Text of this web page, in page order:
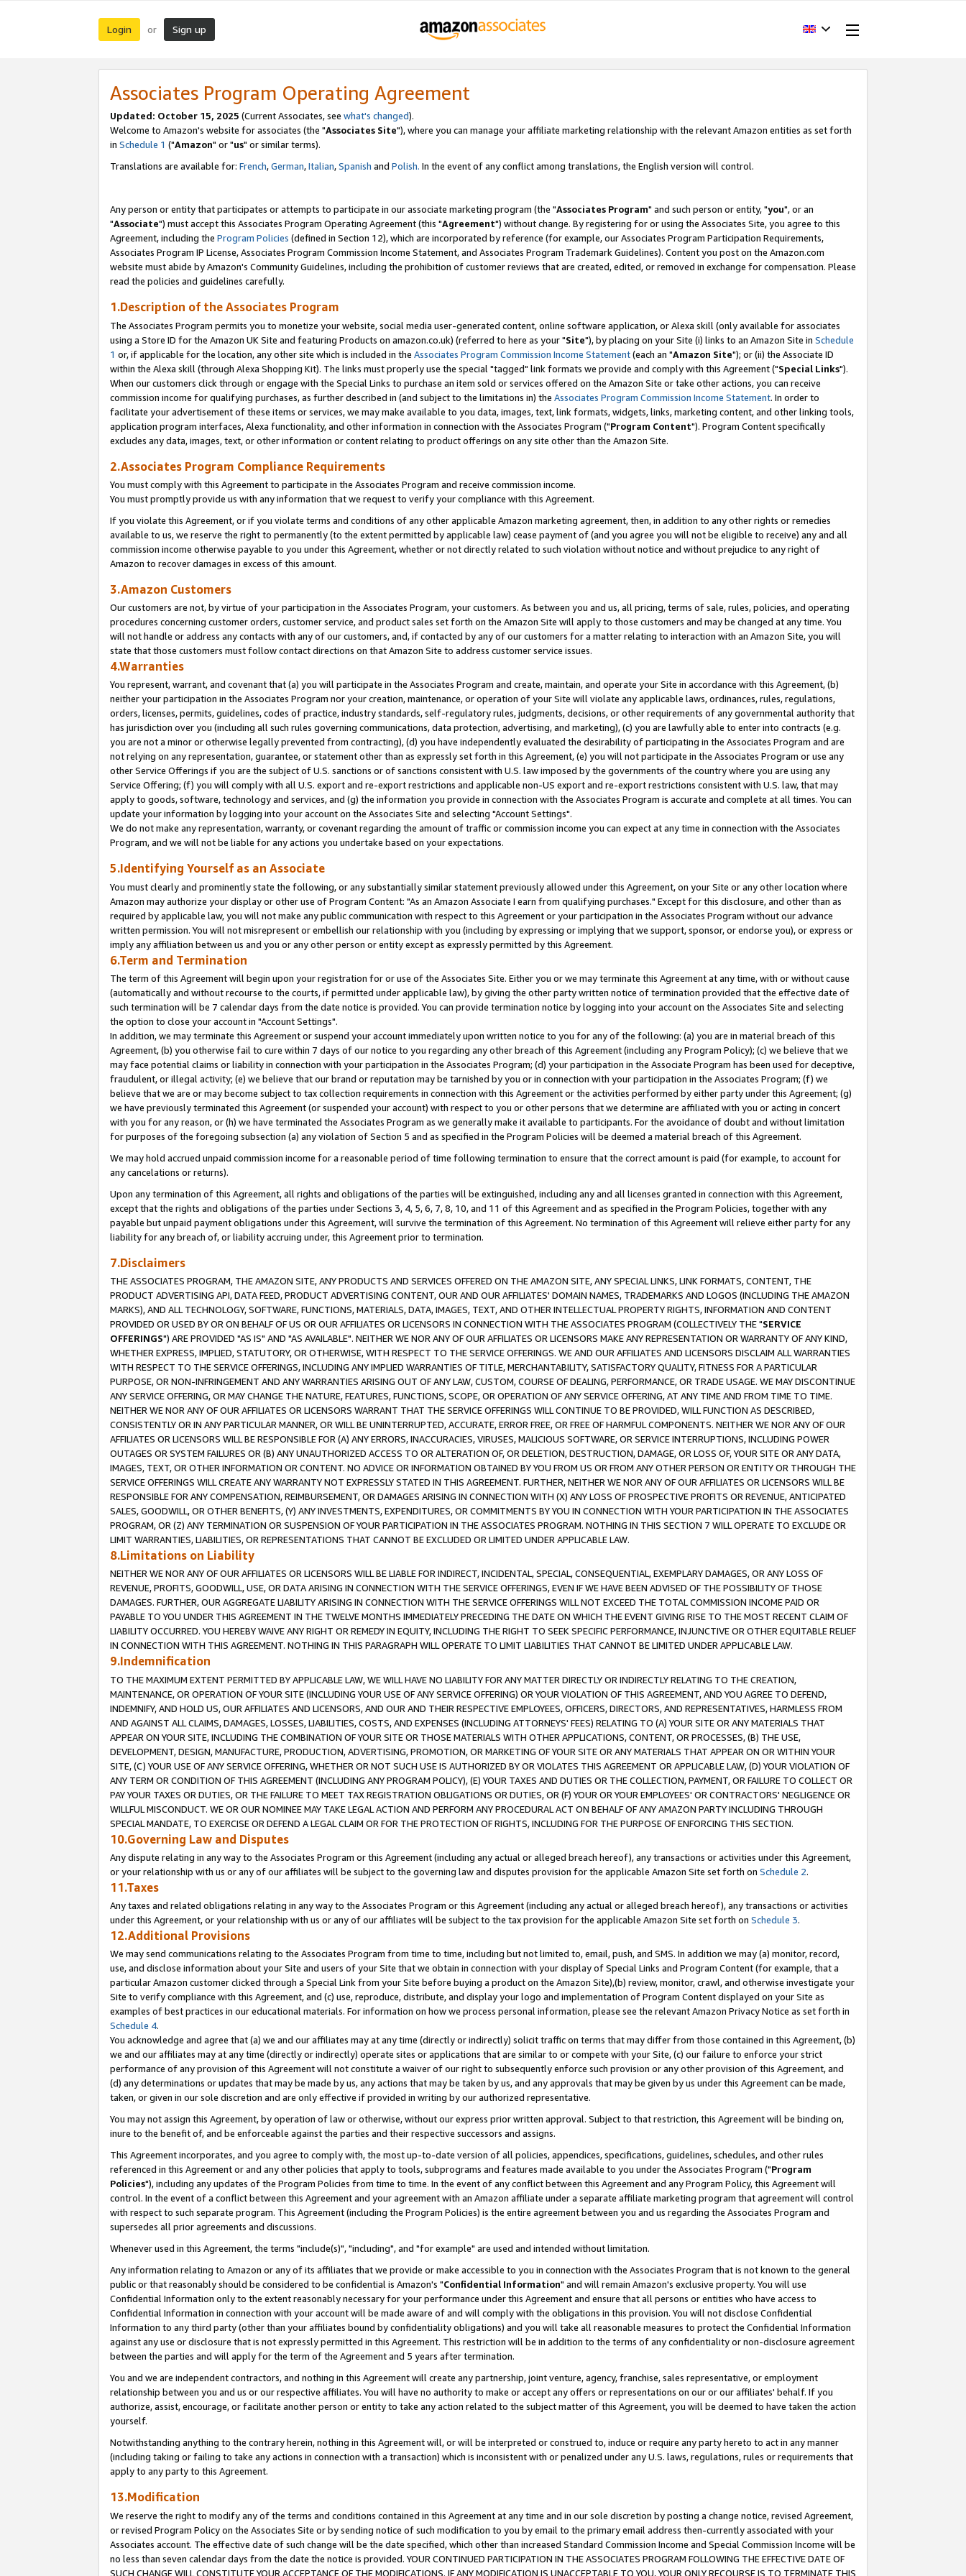
Login or Sign up
Associates Program Operating Agreement
Updated: October 15, 2025 (Current Associates, see what's changed).
Welcome to Amazon's website for associates (the "Associates Site"), where you can manage your affiliate marketing relationship with the relevant Amazon entities as set forth
in Schedule 1 ("Amazon" or "us" or similar terms).
Translations are available for: French,German,Italian,Spanish and Polish. In the event of any conflict among translations, the English version will control.
Any person or entity that participates or attempts to participate in our associate marketing program (the "Associates Program" and such person or entity, "you", or an
"Associate") must accept this Associates Program Operating Agreement (this "Agreement") without change. By registering for or using the Associates Site, you agree to this
Agreement, including the Program Policies (defined in Section 12), which are incorporated by reference (for example, our Associates Program Participation Requirements,
Associates Program IP License, Associates Program Commission Income Statement, and Associates Program Trademark Guidelines). Content you post on the Amazon.com
website must abide by Amazon's Community Guidelines, including the prohibition of customer reviews that are created, edited, or removed in exchange for compensation. Please
read the policies and guidelines carefully.
1.Description of the Associates Program
The Associates Program permits you to monetize your website, social media user-generated content, online software application, or Alexa skill (only available for associates
using a Store ID for the Amazon UK Site and featuring Products on amazon.co.uk) (referred to here as your "Site"), by placing on your Site (i) links to an Amazon Site in Schedule
1 or, if applicable for the location, any other site which is included in the Associates Program Commission Income Statement(each an "Amazon Site"); or (ii) the Associate ID
within the Alexa skill (through Alexa Shopping Kit). The links must properly use the special "tagged" link formats we provide and comply with this Agreement ("Special Links").
When our customers click through or engage with the Special Links to purchase an item sold or services offered on the Amazon Site or take other actions, you can receive
commission income for qualifying purchases, as further described in (and subject to the limitations in) the Associates Program Commission Income Statement. In order to
facilitate your advertisement of these items or services, we may make available to you data, images, text, link formats, widgets, links, marketing content, and other linking tools,
application program interfaces, Alexa functionality, and other information in connection with the Associates Program ("Program Content"). Program Content specifically
excludes any data, images, text, or other information or content relating to product offerings on any site other than the Amazon Site.
2.Associates Program Compliance Requirements
You must comply with this Agreement to participate in the Associates Program and receive commission income.
You must promptly provide us with any information that we request to verify your compliance with this Agreement.
If you violate this Agreement, or if you violate terms and conditions of any other applicable Amazon marketing agreement, then, in addition to any other rights or remedies
available to us, we reserve the right to permanently (to the extent permitted by applicable law) cease payment of (and you agree you will not be eligible to receive) any and all
commission income otherwise payable to you under this Agreement, whether or not directly related to such violation without notice and without prejudice to any right of
Amazon to recover damages in excess of this amount.
3.Amazon Customers
Our customers are not, by virtue of your participation in the Associates Program, your customers. As between you and us, all pricing, terms of sale, rules, policies, and operating
procedures concerning customer orders, customer service, and product sales set forth on the Amazon Site will apply to those customers and may be changed at any time. You
will not handle or address any contacts with any of our customers, and, if contacted by any of our customers for a matter relating to interaction with an Amazon Site, you will
state that those customers must follow contact directions on that Amazon Site to address customer service issues.
4.Warranties
You represent, warrant, and covenant that (a) you will participate in the Associates Program and create, maintain, and operate your Site in accordance with this Agreement, (b)
neither your participation in the Associates Program nor your creation, maintenance, or operation of your Site will violate any applicable laws, ordinances, rules, regulations,
orders, licenses, permits, guidelines, codes of practice, industry standards, self-regulatory rules, judgments, decisions, or other requirements of any governmental authority that
has jurisdiction over you (including all such rules governing communications, data protection, advertising, and marketing), (c) you are lawfully able to enter into contracts (e.g.
you are not a minor or otherwise legally prevented from contracting), (d) you have independently evaluated the desirability of participating in the Associates Program and are
not relying on any representation, guarantee, or statement other than as expressly set forth in this Agreement, (e) you will not participate in the Associates Program or use any
other Service Offerings if you are the subject of U.S. sanctions or of sanctions consistent with U.S. law imposed by the governments of the country where you are using any
Service Offering; (f) you will comply with all U.S. export and re-export restrictions and applicable non-US export and re-export restrictions consistent with U.S. law, that may
apply to goods, software, technology and services, and (g) the information you provide in connection with the Associates Program is accurate and complete at all times. You can
update your information by logging into your account on the Associates Site and selecting "Account Settings".
We do not make any representation, warranty, or covenant regarding the amount of traffic or commission income you can expect at any time in connection with the Associates
Program, and we will not be liable for any actions you undertake based on your expectations.
5.Identifying Yourself as an Associate
You must clearly and prominently state the following, or any substantially similar statement previously allowed under this Agreement, on your Site or any other location where
Amazon may authorize your display or other use of Program Content: "As an Amazon Associate I earn from qualifying purchases." Except for this disclosure, and other than as
required by applicable law, you will not make any public communication with respect to this Agreement or your participation in the Associates Program without our advance
written permission. You will not misrepresent or embellish our relationship with you (including by expressing or implying that we support, sponsor, or endorse you), or express or
imply any affiliation between us and you or any other person or entity except as expressly permitted by this Agreement.
6.Term and Termination
The term of this Agreement will begin upon your registration for or use of the Associates Site. Either you or we may terminate this Agreement at any time, with or without cause
(automatically and without recourse to the courts, if permitted under applicable law), by giving the other party written notice of termination provided that the effective date of
such termination will be 7 calendar days from the date notice is provided. You can provide termination notice by logging into your account on the Associates Site and selecting
the option to close your account in "Account Settings".
In addition, we may terminate this Agreement or suspend your account immediately upon written notice to you for any of the following: (a) you are in material breach of this
Agreement, (b) you otherwise fail to cure within 7 days of our notice to you regarding any other breach of this Agreement (including any Program Policy); (c) we believe that we
may face potential claims or liability in connection with your participation in the Associates Program; (d) your participation in the Associate Program has been used for deceptive,
fraudulent, or illegal activity; (e) we believe that our brand or reputation may be tarnished by you or in connection with your participation in the Associates Program; (f) we
believe that we are or may become subject to tax collection requirements in connection with this Agreement or the activities performed by either party under this Agreement; (g)
we have previously terminated this Agreement (or suspended your account) with respect to you or other persons that we determine are affiliated with you or acting in concert
with you for any reason, or (h) we have terminated the Associates Program as we generally make it available to participants. For the avoidance of doubt and without limitation
for purposes of the foregoing subsection (a) any violation of Section 5 and as specified in the Program Policies will be deemed a material breach of this Agreement.
We may hold accrued unpaid commission income for a reasonable period of time following termination to ensure that the correct amount is paid (for example, to account for
any cancelations or returns).
Upon any termination of this Agreement, all rights and obligations of the parties will be extinguished, including any and all licenses granted in connection with this Agreement,
except that the rights and obligations of the parties under Sections 3, 4, 5, 6, 7, 8, 10, and 11 of this Agreement and as specified in the Program Policies, together with any
payable but unpaid payment obligations under this Agreement, will survive the termination of this Agreement. No termination of this Agreement will relieve either party for any
liability for any breach of, or liability accruing under, this Agreement prior to termination.
7.Disclaimers
THE ASSOCIATES PROGRAM, THE AMAZON SITE, ANY PRODUCTS AND SERVICES OFFERED ON THE AMAZON SITE, ANY SPECIAL LINKS, LINK FORMATS, CONTENT, THE
PRODUCT ADVERTISING API, DATA FEED, PRODUCT ADVERTISING CONTENT, OUR AND OUR AFFILIATES' DOMAIN NAMES, TRADEMARKS AND LOGOS (INCLUDING THE AMAZON
MARKS), AND ALL TECHNOLOGY, SOFTWARE, FUNCTIONS, MATERIALS, DATA, IMAGES, TEXT, AND OTHER INTELLECTUAL PROPERTY RIGHTS, INFORMATION AND CONTENT
PROVIDED OR USED BY OR ON BEHALF OF US OR OUR AFFILIATES OR LICENSORS IN CONNECTION WITH THE ASSOCIATES PROGRAM (COLLECTIVELY THE "SERVICE
OFFERINGS") ARE PROVIDED "AS IS" AND "AS AVAILABLE". NEITHER WE NOR ANY OF OUR AFFILIATES OR LICENSORS MAKE ANY REPRESENTATION OR WARRANTY OF ANY KIND,
WHETHER EXPRESS, IMPLIED, STATUTORY, OR OTHERWISE, WITH RESPECT TO THE SERVICE OFFERINGS. WE AND OUR AFFILIATES AND LICENSORS DISCLAIM ALL WARRANTIES
WITH RESPECT TO THE SERVICE OFFERINGS, INCLUDING ANY IMPLIED WARRANTIES OF TITLE, MERCHANTABILITY, SATISFACTORY QUALITY, FITNESS FOR A PARTICULAR
PURPOSE, OR NON-INFRINGEMENT AND ANY WARRANTIES ARISING OUT OF ANY LAW, CUSTOM, COURSE OF DEALING, PERFORMANCE, OR TRADE USAGE. WE MAY DISCONTINUE
ANY SERVICE OFFERING, OR MAY CHANGE THE NATURE, FEATURES, FUNCTIONS, SCOPE, OR OPERATION OF ANY SERVICE OFFERING, AT ANY TIME AND FROM TIME TO TIME.
NEITHER WE NOR ANY OF OUR AFFILIATES OR LICENSORS WARRANT THAT THE SERVICE OFFERINGS WILL CONTINUE TO BE PROVIDED, WILL FUNCTION AS DESCRIBED,
CONSISTENTLY OR IN ANY PARTICULAR MANNER, OR WILL BE UNINTERRUPTED, ACCURATE, ERROR FREE, OR FREE OF HARMFUL COMPONENTS. NEITHER WE NOR ANY OF OUR
AFFILIATES OR LICENSORS WILL BE RESPONSIBLE FOR (A) ANY ERRORS, INACCURACIES, VIRUSES, MALICIOUS SOFTWARE, OR SERVICE INTERRUPTIONS, INCLUDING POWER
OUTAGES OR SYSTEM FAILURES OR (B) ANY UNAUTHORIZED ACCESS TO OR ALTERATION OF, OR DELETION, DESTRUCTION, DAMAGE, OR LOSS OF, YOUR SITE OR ANY DATA,
IMAGES, TEXT, OR OTHER INFORMATION OR CONTENT. NO ADVICE OR INFORMATION OBTAINED BY YOU FROM US OR FROM ANY OTHER PERSON OR ENTITY OR THROUGH THE
SERVICE OFFERINGS WILL CREATE ANY WARRANTY NOT EXPRESSLY STATED IN THIS AGREEMENT. FURTHER, NEITHER WE NOR ANY OF OUR AFFILIATES OR LICENSORS WILL BE
RESPONSIBLE FOR ANY COMPENSATION, REIMBURSEMENT, OR DAMAGES ARISING IN CONNECTION WITH (X) ANY LOSS OF PROSPECTIVE PROFITS OR REVENUE, ANTICIPATED
SALES, GOODWILL, OR OTHER BENEFITS, (Y) ANY INVESTMENTS, EXPENDITURES, OR COMMITMENTS BY YOU IN CONNECTION WITH YOUR PARTICIPATION IN THE ASSOCIATES
PROGRAM, OR (Z) ANY TERMINATION OR SUSPENSION OF YOUR PARTICIPATION IN THE ASSOCIATES PROGRAM. NOTHING IN THIS SECTION 7 WILL OPERATE TO EXCLUDE OR
LIMIT WARRANTIES, LIABILITIES, OR REPRESENTATIONS THAT CANNOT BE EXCLUDED OR LIMITED UNDER APPLICABLE LAW.
8.Limitations on Liability
NEITHER WE NOR ANY OF OUR AFFILIATES OR LICENSORS WILL BE LIABLE FOR INDIRECT, INCIDENTAL, SPECIAL, CONSEQUENTIAL, EXEMPLARY DAMAGES, OR ANY LOSS OF
REVENUE, PROFITS, GOODWILL, USE, OR DATA ARISING IN CONNECTION WITH THE SERVICE OFFERINGS, EVEN IF WE HAVE BEEN ADVISED OF THE POSSIBILITY OF THOSE
DAMAGES. FURTHER, OUR AGGREGATE LIABILITY ARISING IN CONNECTION WITH THE SERVICE OFFERINGS WILL NOT EXCEED THE TOTAL COMMISSION INCOME PAID OR
PAYABLE TO YOU UNDER THIS AGREEMENT IN THE TWELVE MONTHS IMMEDIATELY PRECEDING THE DATE ON WHICH THE EVENT GIVING RISE TO THE MOST RECENT CLAIM OF
LIABILITY OCCURRED. YOU HEREBY WAIVE ANY RIGHT OR REMEDY IN EQUITY, INCLUDING THE RIGHT TO SEEK SPECIFIC PERFORMANCE, INJUNCTIVE OR OTHER EQUITABLE RELIEF
IN CONNECTION WITH THIS AGREEMENT. NOTHING IN THIS PARAGRAPH WILL OPERATE TO LIMIT LIABILITIES THAT CANNOT BE LIMITED UNDER APPLICABLE LAW.
9.Indemnification
TO THE MAXIMUM EXTENT PERMITTED BY APPLICABLE LAW, WE WILL HAVE NO LIABILITY FOR ANY MATTER DIRECTLY OR INDIRECTLY RELATING TO THE CREATION,
MAINTENANCE, OR OPERATION OF YOUR SITE (INCLUDING YOUR USE OF ANY SERVICE OFFERING) OR YOUR VIOLATION OF THIS AGREEMENT, AND YOU AGREE TO DEFEND,
INDEMNIFY, AND HOLD US, OUR AFFILIATES AND LICENSORS, AND OUR AND THEIR RESPECTIVE EMPLOYEES, OFFICERS, DIRECTORS, AND REPRESENTATIVES, HARMLESS FROM
AND AGAINST ALL CLAIMS, DAMAGES, LOSSES, LIABILITIES, COSTS, AND EXPENSES (INCLUDING ATTORNEYS' FEES) RELATING TO (A) YOUR SITE OR ANY MATERIALS THAT
APPEAR ON YOUR SITE, INCLUDING THE COMBINATION OF YOUR SITE OR THOSE MATERIALS WITH OTHER APPLICATIONS, CONTENT, OR PROCESSES, (B) THE USE,
DEVELOPMENT, DESIGN, MANUFACTURE, PRODUCTION, ADVERTISING, PROMOTION, OR MARKETING OF YOUR SITE OR ANY MATERIALS THAT APPEAR ON OR WITHIN YOUR
SITE, (C) YOUR USE OF ANY SERVICE OFFERING, WHETHER OR NOT SUCH USE IS AUTHORIZED BY OR VIOLATES THIS AGREEMENT OR APPLICABLE LAW, (D) YOUR VIOLATION OF
ANY TERM OR CONDITION OF THIS AGREEMENT (INCLUDING ANY PROGRAM POLICY), (E) YOUR TAXES AND DUTIES OR THE COLLECTION, PAYMENT, OR FAILURE TO COLLECT OR
PAY YOUR TAXES OR DUTIES, OR THE FAILURE TO MEET TAX REGISTRATION OBLIGATIONS OR DUTIES, OR (F) YOUR OR YOUR EMPLOYEES' OR CONTRACTORS' NEGLIGENCE OR
WILLFUL MISCONDUCT. WE OR OUR NOMINEE MAY TAKE LEGAL ACTION AND PERFORM ANY PROCEDURAL ACT ON BEHALF OF ANY AMAZON PARTY INCLUDING THROUGH
SPECIAL MANDATE, TO EXERCISE OR DEFEND A LEGAL CLAIM OR FOR THE PROTECTION OF RIGHTS, INCLUDING FOR THE PURPOSE OF ENFORCING THIS SECTION.
10.Governing Law and Disputes
Any dispute relating in any way to the Associates Program or this Agreement (including any actual or alleged breach hereof), any transactions or activities under this Agreement,
or your relationship with us or any of our affiliates will be subject to the governing law and disputes provision for the applicable Amazon Site set forth on Schedule 2.
11.Taxes
Any taxes and related obligations relating in any way to the Associates Program or this Agreement (including any actual or alleged breach hereof), any transactions or activities
under this Agreement, or your relationship with us or any of our affiliates will be subject to the tax provision for the applicable Amazon Site set forth on Schedule 3.
12.Additional Provisions
We may send communications relating to the Associates Program from time to time, including but not limited to, email, push, and SMS. In addition we may (a) monitor, record,
use, and disclose information about your Site and users of your Site that we obtain in connection with your display of Special Links and Program Content (for example, that a
particular Amazon customer clicked through a Special Link from your Site before buying a product on the Amazon Site),(b) review, monitor, crawl, and otherwise investigate your
Site to verify compliance with this Agreement, and (c) use, reproduce, distribute, and display your logo and implementation of Program Content displayed on your Site as
examples of best practices in our educational materials. For information on how we process personal information, please see the relevant Amazon Privacy Notice as set forth in
Schedule 4.
You acknowledge and agree that (a) we and our affiliates may at any time (directly or indirectly) solicit traffic on terms that may differ from those contained in this Agreement, (b)
we and our affiliates may at any time (directly or indirectly) operate sites or applications that are similar to or compete with your Site, (c) our failure to enforce your strict
performance of any provision of this Agreement will not constitute a waiver of our right to subsequently enforce such provision or any other provision of this Agreement, and
(d) any determinations or updates that may be made by us, any actions that may be taken by us, and any approvals that may be given by us under this Agreement can be made,
taken, or given in our sole discretion and are only effective if provided in writing by our authorized representative.
You may not assign this Agreement, by operation of law or otherwise, without our express prior written approval. Subject to that restriction, this Agreement will be binding on,
inure to the benefit of, and be enforceable against the parties and their respective successors and assigns.
This Agreement incorporates, and you agree to comply with, the most up-to-date version of all policies, appendices, specifications, guidelines, schedules, and other rules
referenced in this Agreement or and any other policies that apply to tools, subprograms and features made available to you under the Associates Program ("Program
Policies"), including any updates of the Program Policies from time to time. In the event of any conflict between this Agreement and any Program Policy, this Agreement will
control. In the event of a conflict between this Agreement and your agreement with an Amazon affiliate under a separate affiliate marketing program that agreement will control
with respect to such separate program. This Agreement (including the Program Policies) is the entire agreement between you and us regarding the Associates Program and
supersedes all prior agreements and discussions.
Whenever used in this Agreement, the terms "include(s)", "including", and "for example" are used and intended without limitation.
Any information relating to Amazon or any of its affiliates that we provide or make accessible to you in connection with the Associates Program that is not known to the general
public or that reasonably should be considered to be confidential is Amazon's "Confidential Information" and will remain Amazon's exclusive property. You will use
Confidential Information only to the extent reasonably necessary for your performance under this Agreement and ensure that all persons or entities who have access to
Confidential Information in connection with your account will be made aware of and will comply with the obligations in this provision. You will not disclose Confidential
Information to any third party (other than your affiliates bound by confidentiality obligations) and you will take all reasonable measures to protect the Confidential Information
against any use or disclosure that is not expressly permitted in this Agreement. This restriction will be in addition to the terms of any confidentiality or non-disclosure agreement
between the parties and will apply for the term of the Agreement and 5 years after termination.
You and we are independent contractors, and nothing in this Agreement will create any partnership, joint venture, agency, franchise, sales representative, or employment
relationship between you and us or our respective affiliates. You will have no authority to make or accept any offers or representations on our or our affiliates' behalf. If you
authorize, assist, encourage, or facilitate another person or entity to take any action related to the subject matter of this Agreement, you will be deemed to have taken the action
yourself.
Notwithstanding anything to the contrary herein, nothing in this Agreement will, or will be interpreted or construed to, induce or require any party hereto to act in any manner
(including taking or failing to take any actions in connection with a transaction) which is inconsistent with or penalized under any U.S. laws, regulations, rules or requirements that
apply to any party to this Agreement.
13.Modification
We reserve the right to modify any of the terms and conditions contained in this Agreement at any time and in our sole discretion by posting a change notice, revised Agreement,
or revised Program Policy on the Associates Site or by sending notice of such modification to you by email to the primary email address then-currently associated with your
Associates account. The effective date of such change will be the date specified, which other than increased Standard Commission Income and Special Commission Income will be
no less than seven calendar days from the date the notice is provided. YOUR CONTINUED PARTICIPATION IN THE ASSOCIATES PROGRAM FOLLOWING THE EFFECTIVE DATE OF
SUCH CHANGE WILL CONSTITUTE YOUR ACCEPTANCE OF THE MODIFICATIONS. IF ANY MODIFICATION IS UNACCEPTABLE TO YOU, YOUR ONLY RECOURSE IS TO TERMINATE THIS